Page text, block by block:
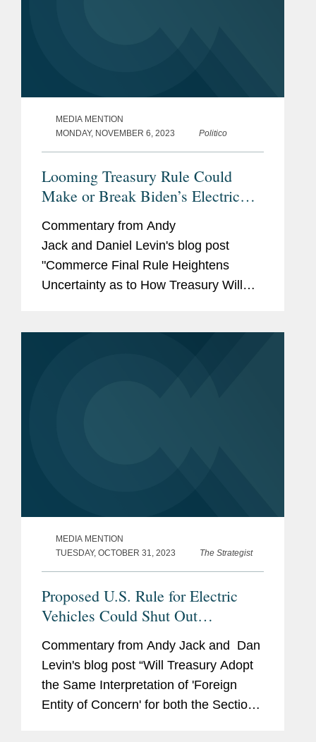
MEDIA MENTION
MONDAY, NOVEMBER 6, 2023
Politico
Looming Treasury Rule Could
Make or Break Biden’s Electric
Commentary from Andy
Jack and Daniel Levin's blog post
"Commerce Final Rule Heightens
Uncertainty as to How Treasury Will
MEDIA MENTION
TUESDAY, OCTOBER 31, 2023
The Strategist
Proposed U.S. Rule for Electric
Vehicles Could Shut Out
Australia’s Critical Minerals
Commentary from Andy Jack and Dan
Levin's blog post “Will Treasury Adopt
the Same Interpretation of 'Foreign
Entity of Concern' for both the Section